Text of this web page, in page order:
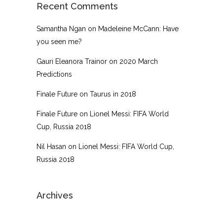
Recent Comments
Samantha Ngan on Madeleine McCann: Have
you seen me?
Gauri Eleanora Trainor on 2020 March
Predictions
Finale Future on Taurus in 2018
Finale Future on Lionel Messi: FIFA World
Cup, Russia 2018
Nil Hasan on Lionel Messi: FIFA World Cup,
Russia 2018
Archives